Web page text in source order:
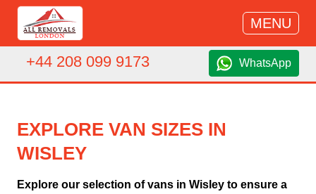
MENU
+44 208 099 9173 WhatsApp
EXPLORE VAN SIZES IN
WISLEY
Explore our selection of vans in Wisley to ensure a